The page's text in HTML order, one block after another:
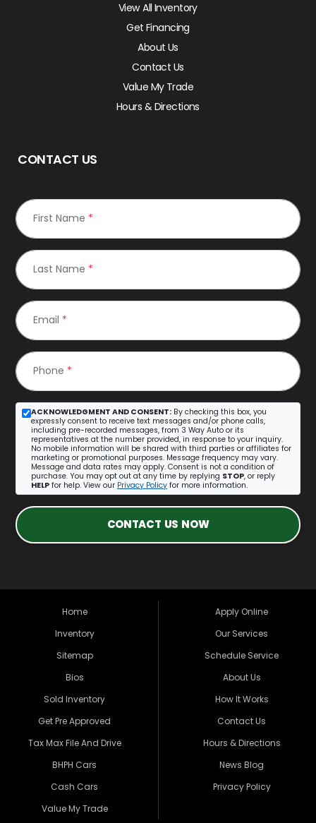
View All Inventory
Get Financing
About Us
Contact Us
Value My Trade
Hours & Directions
CONTACT US
First Name *
Last Name *
Email *
Phone *
ACKNOWLEDGMENT AND CONSENT: By checking this box, you
expressly consent to receive text messages and/or phone calls,
including pre-recorded messages, from 3 Way Auto or its
representatives at the number provided, in response to your inquiry.
No mobile information will be shared with third parties or affiliates for
marketing or promotional purposes. Message frequency may vary.
Message and data rates may apply. Consent is not a condition of
purchase. You may opt out at any time by replying STOP, or reply
HELP for help. View our Privacy Policy for more information.
CONTACT US NOW
Home
Inventory
Sitemap
Bios
Sold Inventory
Get Pre Approved
Tax Max File And Drive
BHPH Cars
Cash Cars
Value My Trade
Apply Online
Our Services
Schedule Service
About Us
How It Works
Contact Us
Hours & Directions
News Blog
Privacy Policy